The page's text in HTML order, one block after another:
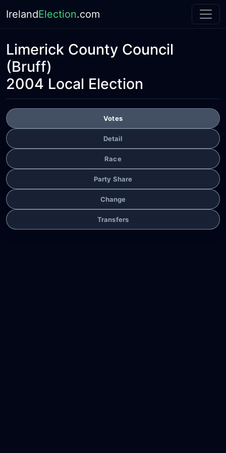
IrelandElection.com
Limerick County Council
(Bruff)
2004 Local Election
Votes
Detail
Race
Party Share
Change
Transfers